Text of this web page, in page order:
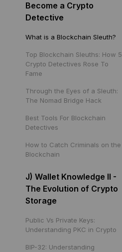
Become a Crypto
Detective
What is a Blockchain Sleuth?
Top Blockchain Sleuths: How 5
Crypto Detectives Rose To
Fame
Through the Eyes of a Sleuth:
The Nomad Bridge Hack
Best Tools For Blockchain
Detectives
How to Catch Criminals on the
Blockchain
J) Wallet Knowledge II -
The Evolution of Crypto
Storage
Public Vs Private Keys:
Understanding PKC in Crypto
BIP-32: Understanding